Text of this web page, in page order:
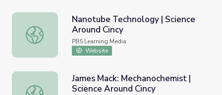
Nanotube Technology | Science Around Cincy
Nanotube Technology | Science
Around Cincy
PBS Learning Media
Website
James Mack: Mechanochemist | Science Around Cincy
James Mack: Mechanochemist |
Science Around Cincy